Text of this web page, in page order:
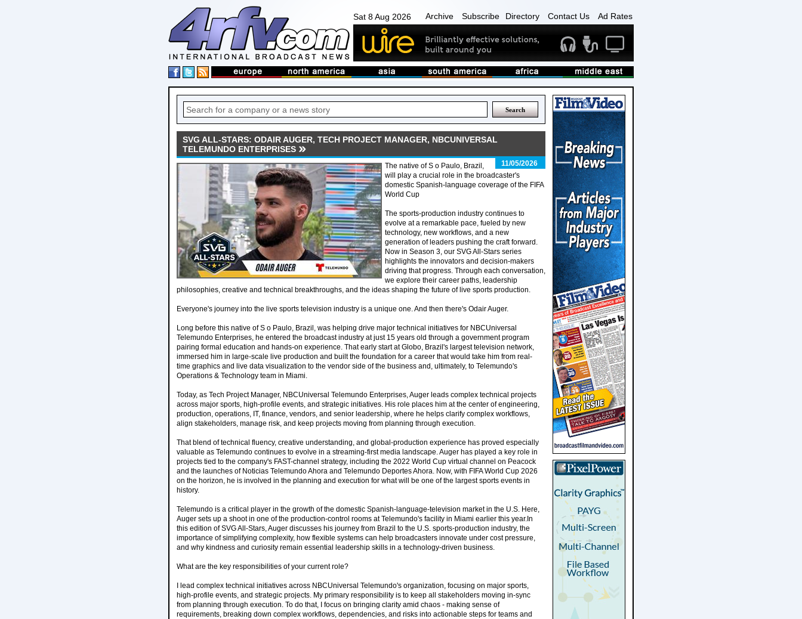
Sat 8 Aug 2026 Archive Subscribe Directory Contact Us Ad Rates
SVG ALL-STARS: ODAIR AUGER, TECH PROJECT MANAGER, NBCUNIVERSAL
TELEMUNDO ENTERPRISES
11/05/2026
The native of S o Paulo, Brazil,
will play a crucial role in the broadcaster's
domestic Spanish-language coverage of the FIFA
World Cup
The sports-production industry continues to
evolve at a remarkable pace, fueled by new
technology, new workflows, and a new
generation of leaders pushing the craft forward.
Now in Season 3, our SVG All-Stars series
highlights the innovators and decision-makers
driving that progress. Through each conversation,
we explore their career paths, leadership
philosophies, creative and technical breakthroughs, and the ideas shaping the future of live sports production.
Everyone's journey into the live sports television industry is a unique one. And then there's Odair Auger.
Long before this native of S o Paulo, Brazil, was helping drive major technical initiatives for NBCUniversal
Telemundo Enterprises, he entered the broadcast industry at just 15 years old through a government program
pairing formal education and hands-on experience. That early start at Globo, Brazil's largest television network,
immersed him in large-scale live production and built the foundation for a career that would take him from real-
time graphics and live data visualization to the vendor side of the business and, ultimately, to Telemundo's
Operations & Technology team in Miami.
Today, as Tech Project Manager, NBCUniversal Telemundo Enterprises, Auger leads complex technical projects
across major sports, high-profile events, and strategic initiatives. His role places him at the center of engineering,
production, operations, IT, finance, vendors, and senior leadership, where he helps clarify complex workflows,
align stakeholders, manage risk, and keep projects moving from planning through execution.
That blend of technical fluency, creative understanding, and global-production experience has proved especially
valuable as Telemundo continues to evolve in a streaming-first media landscape. Auger has played a key role in
projects tied to the company's FAST-channel strategy, including the 2022 World Cup virtual channel on Peacock
and the launches of Noticias Telemundo Ahora and Telemundo Deportes Ahora. Now, with FIFA World Cup 2026
on the horizon, he is involved in the planning and execution for what will be one of the largest sports events in
history.
Telemundo is a critical player in the growth of the domestic Spanish-language-television market in the U.S. Here,
Auger sets up a shoot in one of the production-control rooms at Telemundo's facility in Miami earlier this year.In
this edition of SVG All-Stars, Auger discusses his journey from Brazil to the U.S. sports-production industry, the
importance of simplifying complexity, how flexible systems can help broadcasters innovate under cost pressure,
and why kindness and curiosity remain essential leadership skills in a technology-driven business.
What are the key responsibilities of your current role?
I lead complex technical initiatives across NBCUniversal Telemundo's organization, focusing on major sports,
high-profile events, and strategic projects. My primary responsibility is to keep all stakeholders moving in-sync
from planning through execution. To do that, I focus on bringing clarity amid chaos - making sense of
requirements, breaking down complex workflows, dependencies, and risks into actionable steps for teams and